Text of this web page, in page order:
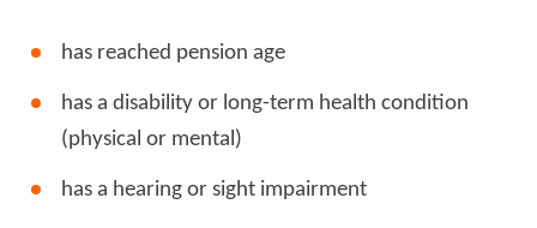
has reached pension age
has a disability or long-term health condition
(physical or mental)
has a hearing or sight impairment